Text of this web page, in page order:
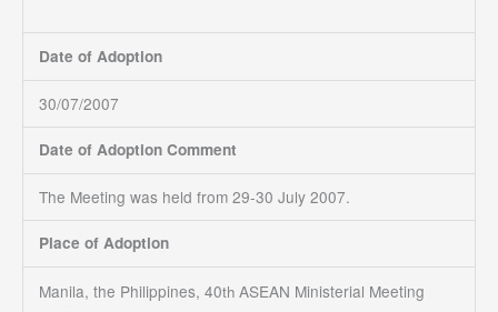
Date of Adoption
30/07/2007
Date of Adoption Comment
The Meeting was held from 29-30 July 2007.
Place of Adoption
Manila, the Philippines, 40thASEAN Ministerial Meeting